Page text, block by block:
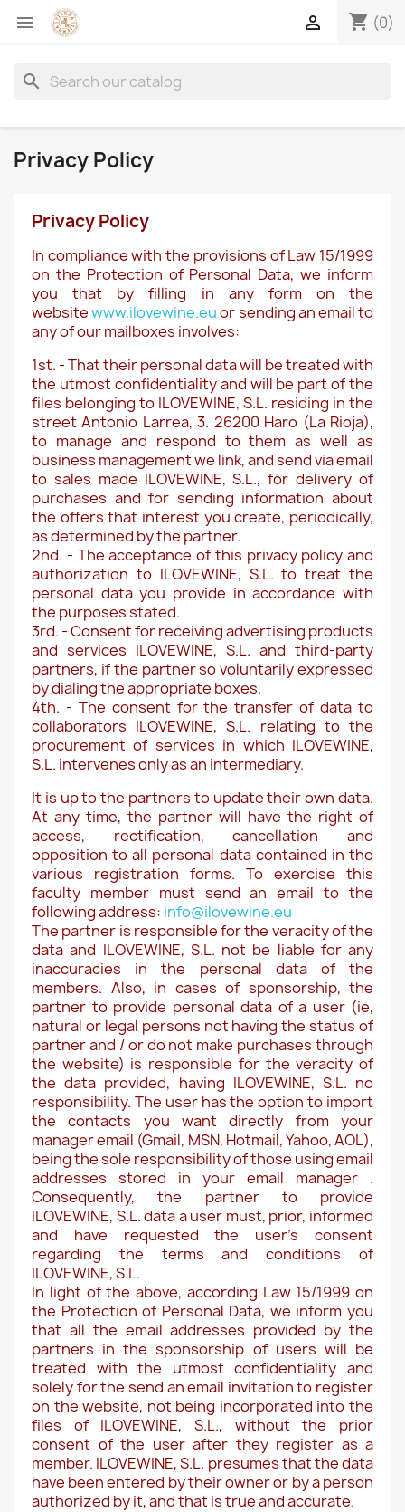
 shopping_cart (0)

search
Privacy Policy
Privacy Policy
In compliance with the provisions of Law 15/1999
on the Protection of Personal Data, we inform
you that by filling in any form on the
websitewww.ilovewine.euor sending an email to
any of our mailboxes involves:
1st. - That their personal data will be treated with
the utmost confidentiality and will be part of the
files belonging to ILOVEWINE, S.L. residing in the
street Antonio Larrea, 3. 26200 Haro (La Rioja),
to manage and respond to them as well as
business management we link, and send via email
to sales made ILOVEWINE, S.L., for delivery of
purchases and for sending information about
the offers that interest you create, periodically,
as determined by the partner.
2nd. - The acceptance of this privacy policy and
authorization to ILOVEWINE, S.L. to treat the
personal data you provide in accordance with
the purposes stated.
3rd. - Consent for receiving advertising products
and services ILOVEWINE, S.L. and third-party
partners, if the partner so voluntarily expressed
by dialing the appropriate boxes.
4th. - The consent for the transfer of data to
collaborators ILOVEWINE, S.L. relating to the
procurement of services in which ILOVEWINE,
S.L. intervenes only as an intermediary.
It is up to the partners to update their own data.
At any time, the partner will have the right of
access, rectification, cancellation and
opposition to all personal data contained in the
various registration forms. To exercise this
faculty member must send an email to the
following address: info@ilovewine.eu
The partner is responsible for the veracity of the
data and ILOVEWINE, S.L. not be liable for any
inaccuracies in the personal data of the
members. Also, in cases of sponsorship, the
partner to provide personal data of a user (ie,
natural or legal persons not having the status of
partner and / or do not make purchases through
the website) is responsible for the veracity of
the data provided, having ILOVEWINE, S.L. no
responsibility. The user has the option to import
the contacts you want directly from your
manager email (Gmail, MSN, Hotmail, Yahoo, AOL),
being the sole responsibility of those using email
addresses stored in your email manager .
Consequently, the partner to provide
ILOVEWINE, S.L. data a user must, prior, informed
and have requested the user's consent
regarding the terms and conditions of
ILOVEWINE, S.L.
In light of the above, according Law 15/1999 on
the Protection of Personal Data, we inform you
that all the email addresses provided by the
partners in the sponsorship of users will be
treated with the utmost confidentiality and
solely for the send an email invitation to register
on the website, not being incorporated into the
files of ILOVEWINE, S.L., without the prior
consent of the user after they register as a
member. ILOVEWINE, S.L. presumes that the data
have been entered by their owner or by a person
authorized by it, and that is true and accurate.